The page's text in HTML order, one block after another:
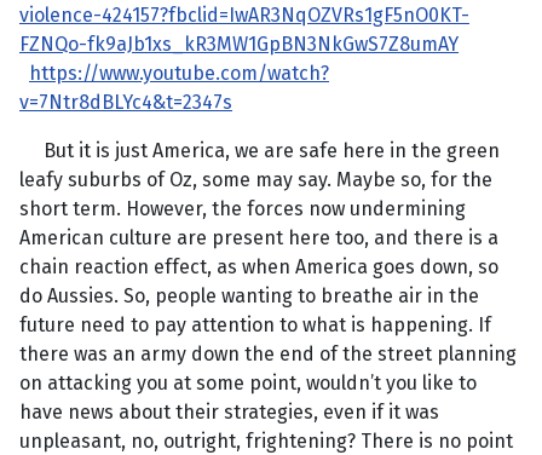
violence-424157?fbclid=IwAR3NqOZVRs1gF5nO0KT-
FZNQo-fk9aJb1xs_kR3MW1GpBN3NkGwS7Z8umAY
https://www.youtube.com/watch?
v=7Ntr8dBLYc4&t=2347s
But it is just America, we are safe here in the green
leafy suburbs of Oz, some may say. Maybe so, for the
short term. However, the forces now undermining
American culture are present here too, and there is a
chain reaction effect, as when America goes down, so
do Aussies. So, people wanting to breathe air in the
future need to pay attention to what is happening. If
there was an army down the end of the street planning
on attacking you at some point, wouldn’t you like to
have news about their strategies, even if it was
unpleasant, no, outright, frightening? There is no point